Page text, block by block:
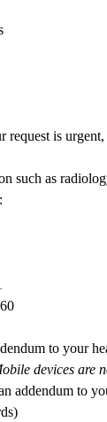
is
such as
to your
devices are
addendum to